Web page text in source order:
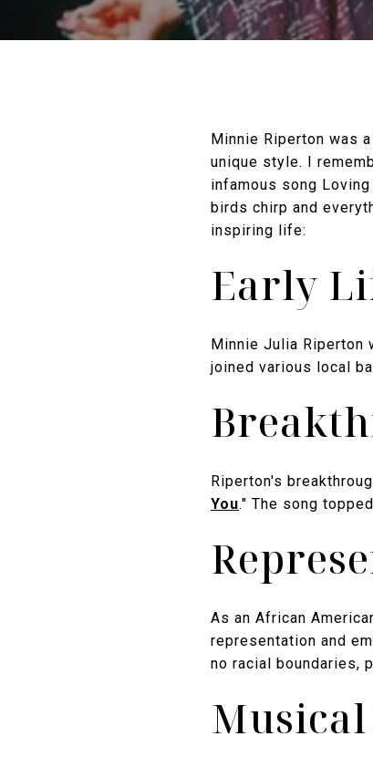
Minnie Riperton was
unique style. I
infamous song
birds chirp and
inspiring life:
Early
Minnie Julia Riperton
joined various local
Riperton's
You." The song
As an African
representation and
no racial boundaries,